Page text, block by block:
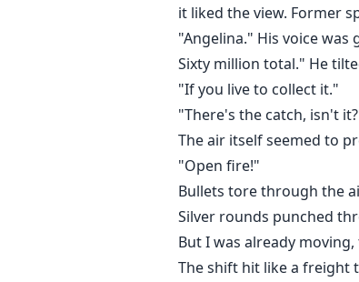
it liked the view. Former
"Angelina." His voice
Sixty million total." He
"If you live to collect it."
"There's the catch, isn't
The air itself seemed to
"Open fire!"
Bullets tore through the
Silver rounds punched
But I was already
The shift hit like a freight